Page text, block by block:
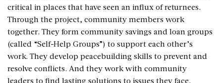
critical in places that have seen an influx of returnees.
Through the project, community members work
together. They form community savings and loan groups
(called “Self-Help Groups”) to support each other’s
work. They develop peacebuilding skills to prevent and
resolve conflicts. And they work with community
leaders to find lasting solutions to issues they face.